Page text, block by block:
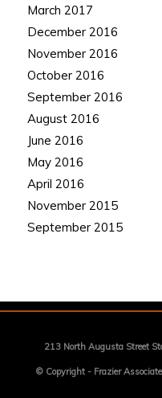
March 2017
December 2016
November 2016
October 2016
September 2016
August 2016
June 2016
May 2016
April 2016
November 2015
September 2015
213 North Augusta Street
© Copyright - Frazier